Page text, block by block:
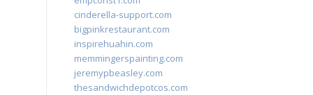
cinderella-support.com
bigpinkrestaurant.com
inspirehuahin.com
memmingerspainting.com
jeremypbeasley.com
thesandwichdepotcos.com